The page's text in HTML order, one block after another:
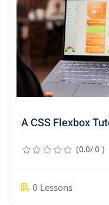
A CSS Flexbox
(0.0/ 0 )
0 Lessons